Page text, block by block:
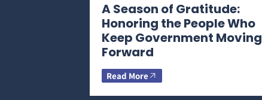
A Season of Gratitude:
Honoring the People Who
Keep Government Moving
Forward
Read More